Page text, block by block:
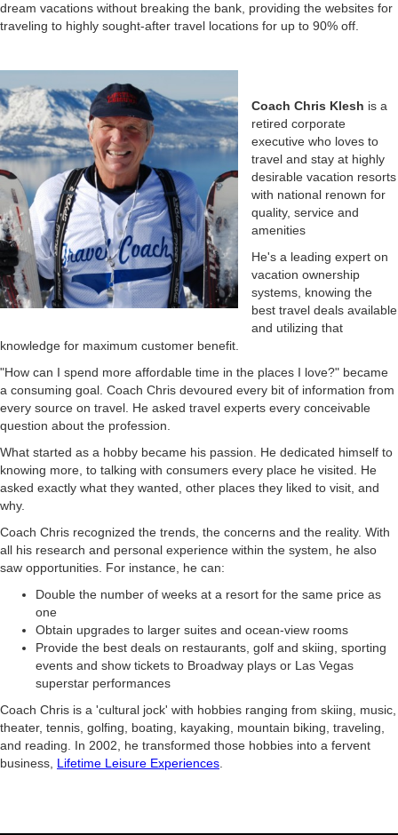
dream vacations without breaking the bank, providing the websites for
traveling to highly sought-after travel locations for up to 90% off.
Coach Chris Klesh is a
retired corporate
executive who loves to
travel and stay at highly
desirable vacation resorts
with national renown for
quality, service and
amenities
He's a leading expert on
vacation ownership
systems, knowing the
best travel deals available
and utilizing that
knowledge for maximum customer benefit.
"How can I spend more affordable time in the places I love?" became
a consuming goal. Coach Chris devoured every bit of information from
every source on travel. He asked travel experts every conceivable
question about the profession.
What started as a hobby became his passion. He dedicated himself to
knowing more, to talking with consumers every place he visited. He
asked exactly what they wanted, other places they liked to visit, and
why.
Coach Chris recognized the trends, the concerns and the reality. With
all his research and personal experience within the system, he also
saw opportunities. For instance, he can:
Double the number of weeks at a resort for the same price as
one
Obtain upgrades to larger suites and ocean-view rooms
Provide the best deals on restaurants, golf and skiing, sporting
events and show tickets to Broadway plays or Las Vegas
superstar performances
Coach Chris is a 'cultural jock' with hobbies ranging from skiing, music,
theater, tennis, golfing, boating, kayaking, mountain biking, traveling,
and reading. In 2002, he transformed those hobbies into a fervent
business, Lifetime Leisure Experiences